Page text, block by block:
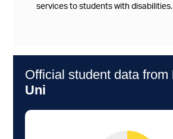
services to students with disabilities.